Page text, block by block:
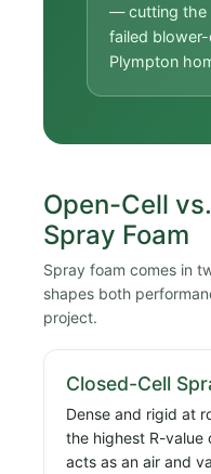
— cutting the
failed
Plympton
Open-Cell
Spray Foam
Spray foam comes in
shapes both
project.
Closed-Cell
Dense and rigid at
the highest R-value
acts as an air and